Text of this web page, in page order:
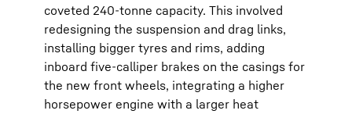
coveted 240-tonne capacity. This involved
redesigning the suspension and drag links,
installing bigger tyres and rims, adding
inboard five-calliper brakes on the casings for
the new front wheels, integrating a higher
horsepower engine with a larger heat